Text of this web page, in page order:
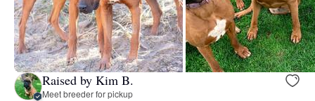
Raised by Kim B.
Meet breeder for pickup